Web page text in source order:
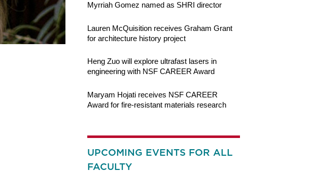
Myrriah Gomez named as SHRI director
Lauren McQuisition receives Graham Grant
for architecture history project
Heng Zuo will explore ultrafast lasers in
engineering with NSF CAREER Award
Maryam Hojati receives NSF CAREER
Award for fire-resistant materials research
UPCOMING EVENTS FOR ALL
FACULTY